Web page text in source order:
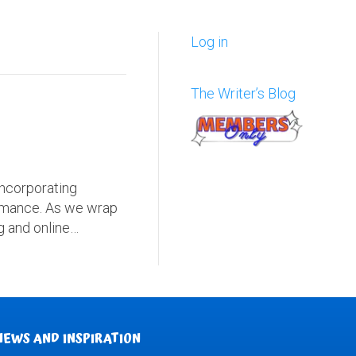
As we wrap
online…
Log in
The Writer’s Blog
AND INSPIRATION